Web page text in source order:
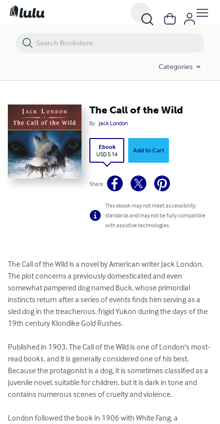
Categories
The Call of the Wild
By Jack London
Ebook
USD 5.14
Add to Cart
Share
This ebook may not meet accessibility
standards and may not be fully compatible
with assistive technologies.
The Call of the Wild is a novel by American writer Jack London.
The plot concerns a previously domesticated and even
somewhat pampered dog named Buck, whose primordial
instincts return after a series of events finds him serving as a
sled dog in the treacherous, frigid Yukon during the days of the
19th century Klondike Gold Rushes.
Published in 1903, The Call of the Wild is one of London's most-
read books, and it is generally considered one of his best.
Because the protagonist is a dog, it is sometimes classified as a
juvenile novel, suitable for children, but it is dark in tone and
contains numerous scenes of cruelty and violence.
London followed the book in 1906 with White Fang, a
The Call of the Wild